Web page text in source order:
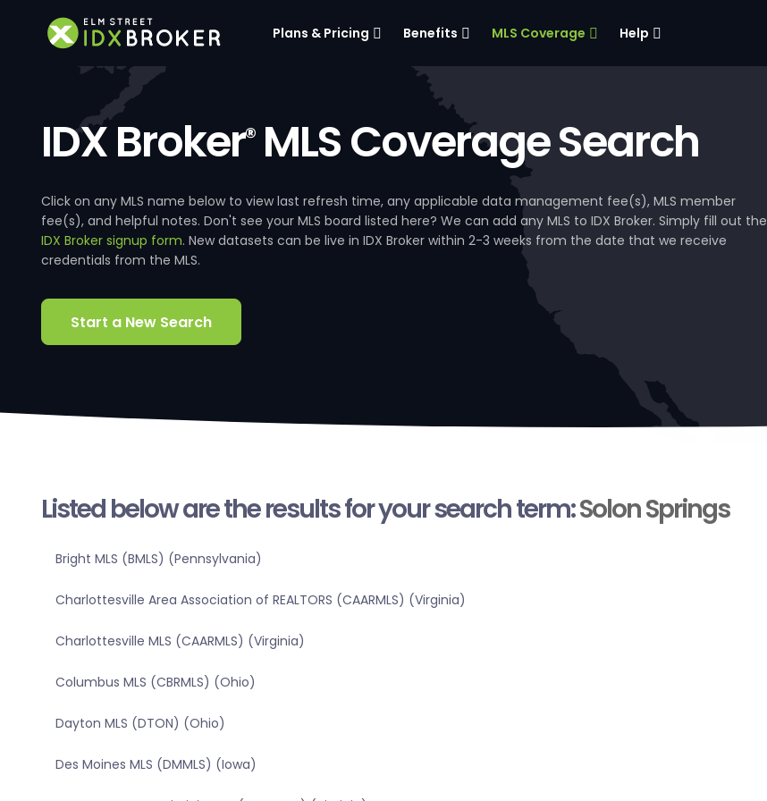
Plans & Pricing Benefits MLS Coverage Help
IDX Broker®MLS Coverage Search
Click on any MLS name below to view last refresh time, any applicable data management fee(s), MLS member
fee(s), and helpful notes. Don't see your MLS board listed here? We can add any MLS to IDX Broker. Simply fill out the
IDX Broker signup form. New datasets can be live in IDX Broker within 2-3 weeks from the date that we receive
credentials from the MLS.
Start a New Search
Listed below are the results for your search term:Solon Springs
Bright MLS (BMLS) (Pennsylvania)
Charlottesville Area Association of REALTORS (CAARMLS) (Virginia)
Charlottesville MLS (CAARMLS) (Virginia)
Columbus MLS (CBRMLS) (Ohio)
Dayton MLS (DTON) (Ohio)
Des Moines MLS (DMMLS) (Iowa)